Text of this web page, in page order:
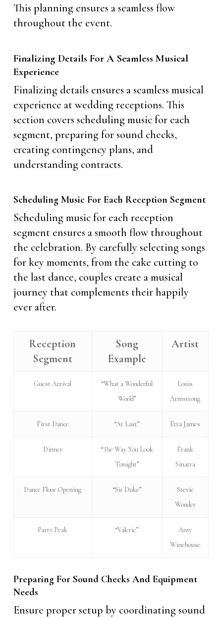
This planning ensures a seamless flow
throughout the event.
Finalizing Details For A Seamless Musical
Experience
Finalizing details ensures a seamless musical
experience at wedding receptions. This
section covers scheduling music for each
segment, preparing for sound checks,
creating contingency plans, and
understanding contracts.
Scheduling Music For Each Reception Segment
Scheduling music for each reception
segment ensures a smooth flow throughout
the celebration. By carefully selecting songs
for key moments, from the cake cutting to
the last dance, couples create a musical
journey that complements their happily
ever after.
Reception
Segment
Song
Example
Artist
Guest Arrival
“What a Wonderful
World”
Louis
Armstrong
First Dance “At Last” Etta James
Dinner
“The Way You Look
Tonight”
Frank
Sinatra
Dance Floor Opening “Sir Duke”
Stevie
Wonder
Party Peak “Valerie”
Amy
Winehouse
Preparing For Sound Checks And Equipment
Needs
Ensure proper setup by coordinating sound